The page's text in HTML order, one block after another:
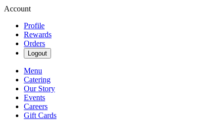
Account
Profile
Rewards
Orders
Logout
Menu
Catering
Our Story
Events
Careers
Gift Cards